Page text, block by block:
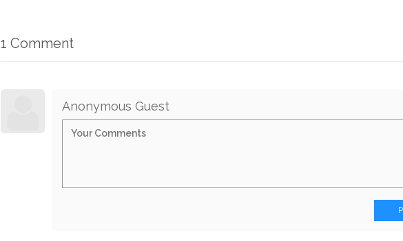
1 Comment
Anonymous Guest